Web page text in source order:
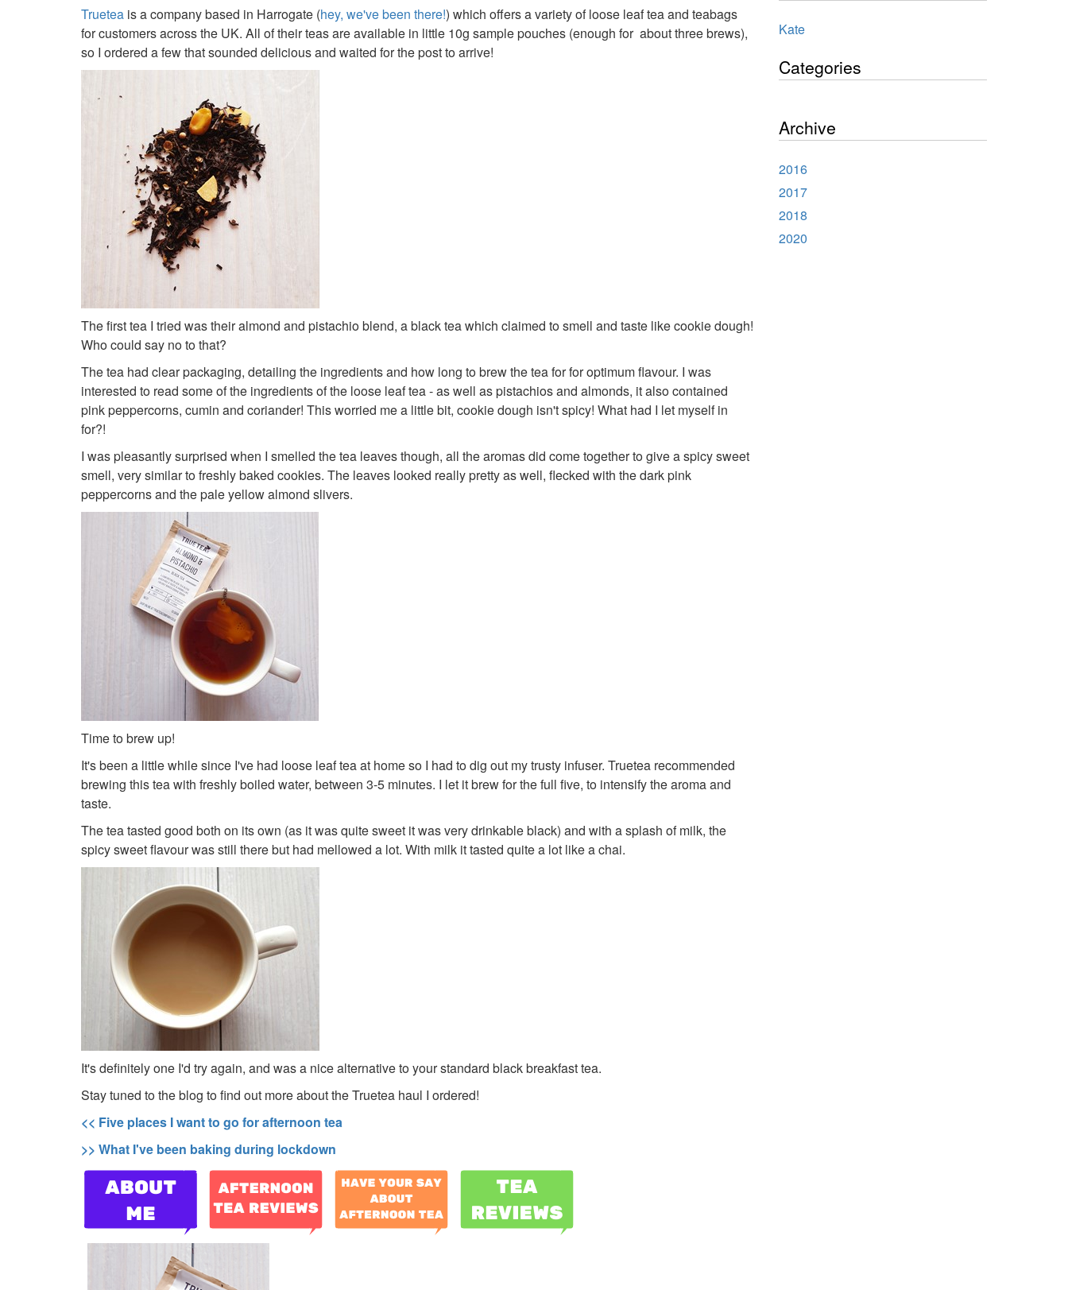
Truetea is a company based in Harrogate (hey, we've been there!) which offers a variety of loose leaf tea and teabags
for customers across the UK. All of their teas are available in little 10g sample pouches (enough for about three brews),
so I ordered a few that sounded delicious and waited for the post to arrive!
The first tea I tried was their almond and pistachio blend, a black tea which claimed to smell and taste like cookie dough!
Who could say no to that?
The tea had clear packaging, detailing the ingredients and how long to brew the tea for for optimum flavour. I was
interested to read some of the ingredients of the loose leaf tea - as well as pistachios and almonds, it also contained
pink peppercorns, cumin and coriander! This worried me a little bit, cookie dough isn't spicy! What had I let myself in
for?!
I was pleasantly surprised when I smelled the tea leaves though, all the aromas did come together to give a spicy sweet
smell, very similar to freshly baked cookies. The leaves looked really pretty as well, flecked with the dark pink
peppercorns and the pale yellow almond slivers.
Time to brew up!
It's been a little while since I've had loose leaf tea at home so I had to dig out my trusty infuser. Truetea recommended
brewing this tea with freshly boiled water, between 3-5 minutes. I let it brew for the full five, to intensify the aroma and
taste.
The tea tasted good both on its own (as it was quite sweet it was very drinkable black) and with a splash of milk, the
spicy sweet flavour was still there but had mellowed a lot. With milk it tasted quite a lot like a chai.
It's definitely one I'd try again, and was a nice alternative to your standard black breakfast tea.
Stay tuned to the blog to find out more about the Truetea haul I ordered!
<< Five places I want to go for afternoon tea
>> What I've been baking during lockdown
Kate
Categories
Archive
2016
2017
2018
2020